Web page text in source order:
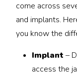
come across
and implants.
you know the
Implant –
access the